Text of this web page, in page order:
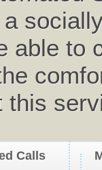
able to
this
Calls